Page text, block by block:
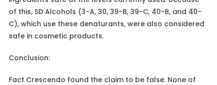
of this, SD Alcohols (3-A, 30, 39-B, 39-C, 40-B, and 40-
C), which use these denaturants, were also considered
safe in cosmetic products.
Conclusion:
Fact Crescendo found the claim to be false. None of